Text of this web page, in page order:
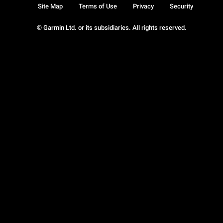
© Garmin Ltd. or its subsidiaries. All rights reserved.
Site Map Terms of Use Privacy Security